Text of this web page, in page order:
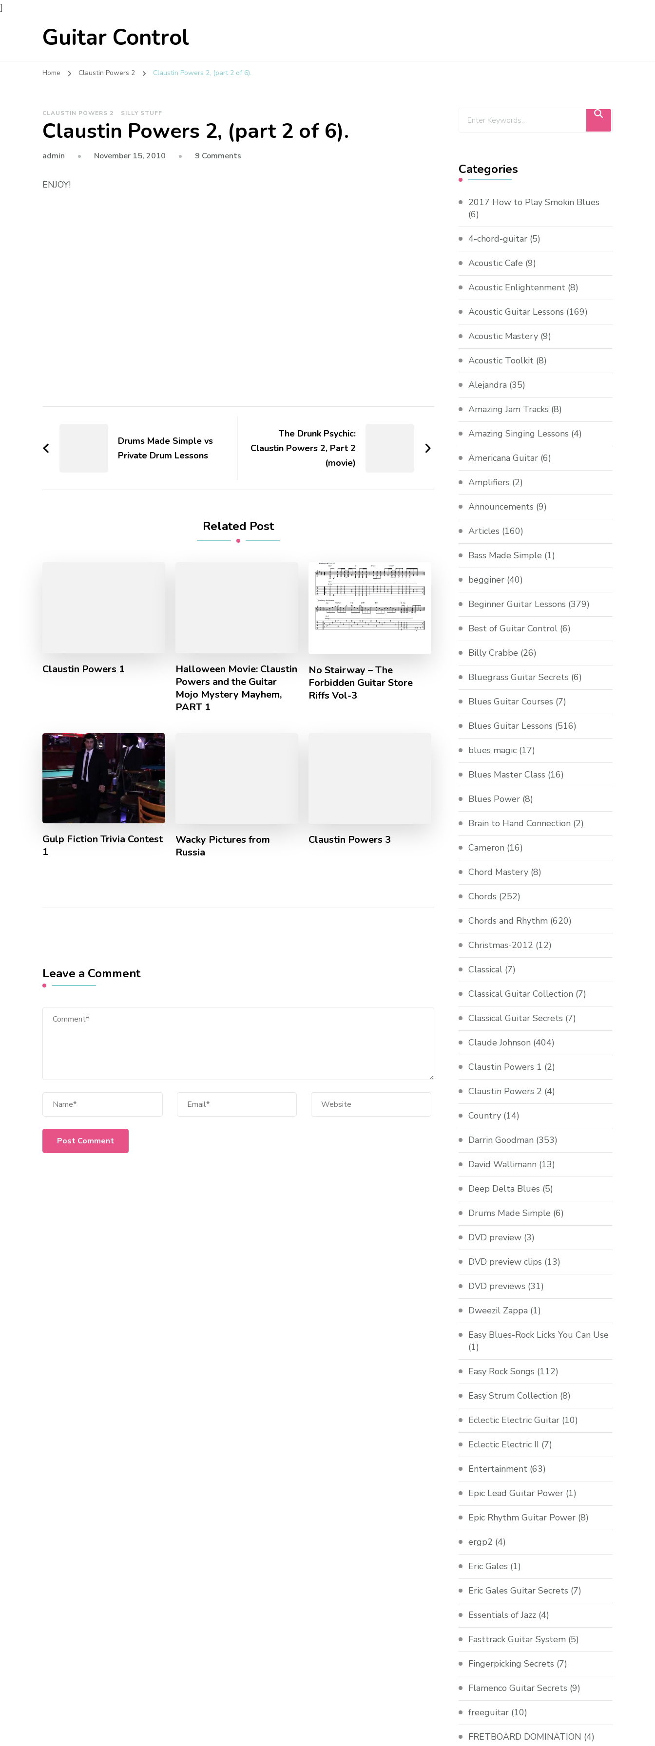
]
Guitar Control
Home Claustin Powers 2 Claustin Powers 2, (part 2 of 6).
CLAUSTIN POWERS 2 SILLY STUFF
Claustin Powers 2, (part 2 of 6).
admin November 15, 2010 9 Comments
ENJOY!
Drums Made Simple vs
Private Drum Lessons
The Drunk Psychic:
Claustin Powers 2, Part 2
(movie)
Related Post
Claustin Powers 1
Halloween Movie: Claustin
Powers and the Guitar
Mojo Mystery Mayhem,
PART 1
No Stairway – The
Forbidden Guitar Store
Riffs Vol-3
Gulp Fiction Trivia Contest
1
Wacky Pictures from
Russia
Claustin Powers 3
Leave a Comment
Categories
2017 How to Play Smokin Blues
(6)
4-chord-guitar (5)
Acoustic Cafe (9)
Acoustic Enlightenment (8)
Acoustic Guitar Lessons (169)
Acoustic Mastery (9)
Acoustic Toolkit (8)
Alejandra (35)
Amazing Jam Tracks (8)
Amazing Singing Lessons (4)
Americana Guitar (6)
Amplifiers (2)
Announcements (9)
Articles (160)
Bass Made Simple (1)
begginer (40)
Beginner Guitar Lessons (379)
Best of Guitar Control (6)
Billy Crabbe (26)
Bluegrass Guitar Secrets (6)
Blues Guitar Courses (7)
Blues Guitar Lessons (516)
blues magic (17)
Blues Master Class (16)
Blues Power (8)
Brain to Hand Connection (2)
Cameron (16)
Chord Mastery (8)
Chords (252)
Chords and Rhythm (620)
Christmas-2012 (12)
Classical (7)
Classical Guitar Collection (7)
Classical Guitar Secrets (7)
Claude Johnson (404)
Claustin Powers 1 (2)
Claustin Powers 2 (4)
Country (14)
Darrin Goodman (353)
David Wallimann (13)
Deep Delta Blues (5)
Drums Made Simple (6)
DVD preview (3)
DVD preview clips (13)
DVD previews (31)
Dweezil Zappa (1)
Easy Blues-Rock Licks You Can Use
(1)
Easy Rock Songs (112)
Easy Strum Collection (8)
Eclectic Electric Guitar (10)
Eclectic Electric II (7)
Entertainment (63)
Epic Lead Guitar Power (1)
Epic Rhythm Guitar Power (8)
ergp2 (4)
Eric Gales (1)
Eric Gales Guitar Secrets (7)
Essentials of Jazz (4)
Fasttrack Guitar System (5)
Fingerpicking Secrets (7)
Flamenco Guitar Secrets (9)
freeguitar (10)
FRETBOARD DOMINATION (4)